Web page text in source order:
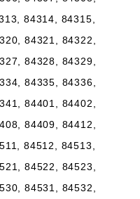
84314, 84315,
84321, 84322,
84328, 84329,
84335, 84336,
84401, 84402,
84409, 84412,
84512, 84513,
84522, 84523,
84531, 84532,